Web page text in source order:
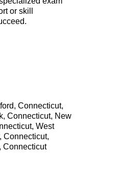
or skill
Connecticut,
Connecticut, New
West
Connecticut,
Connecticut